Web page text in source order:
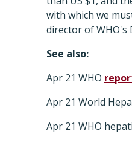
with which we
director of WHO's
See also:
Apr 21 WHO
Apr 21 World
Apr 21 WHO